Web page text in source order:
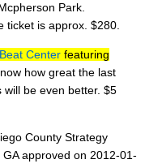
Park.
ticket is approx. $280.
Center featuring
how great the last
be even better. $5
County Strategy
approved on 2012-01-